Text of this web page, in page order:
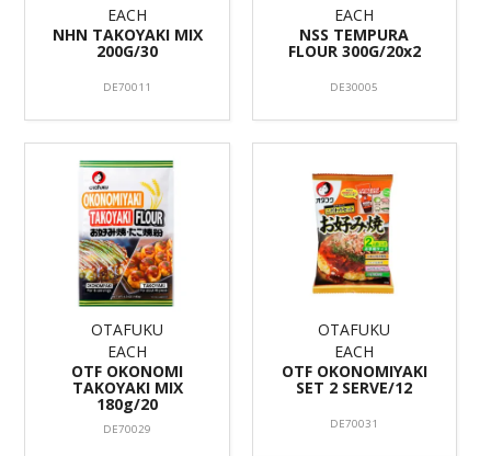
EACH
NHN TAKOYAKI MIX
200G/30
DE70011
EACH
NSS TEMPURA
FLOUR 300G/20x2
DE30005
OTAFUKU
EACH
OTF OKONOMI
TAKOYAKI MIX
180g/20
DE70029
OTAFUKU
EACH
OTF OKONOMIYAKI
SET 2 SERVE/12
DE70031